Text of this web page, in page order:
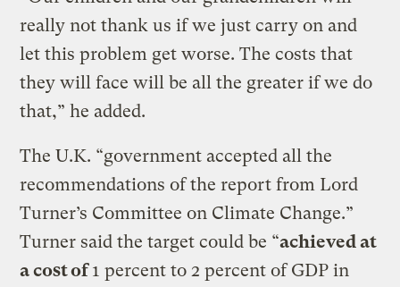
really not thank us if we just carry on and
let this problem get worse. The costs that
they will face will be all the greater if we do
that,” he added.
The U.K. “government accepted all the
recommendations of the report from Lord
Turner’s Committee on Climate Change.”
Turner said the target could be “achieved at
a cost of1 percent to 2 percent of GDP in